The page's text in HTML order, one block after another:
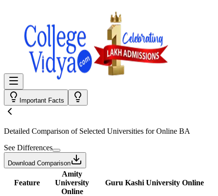
Important Facts
Detailed Comparison of Selected Universities forOnline BA
See Differences
Download Comparison
Feature
Amity
University
Online
Guru Kashi University Online